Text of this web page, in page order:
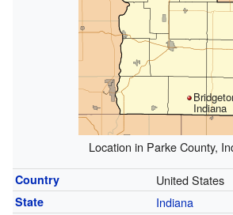
Indiana
Location in Parke County,
Country United States
State Indiana